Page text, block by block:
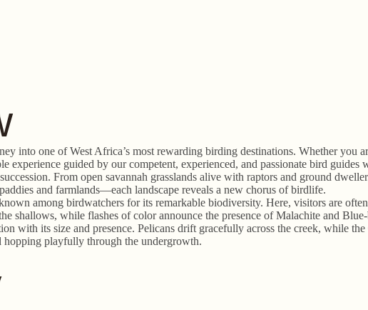
into one of West Africa’s most rewarding birding destinations. Whether you
experience guided by our competent, experienced, and passionate bird
From open savannah grasslands alive with raptors and ground
and farmlands—each landscape reveals a new chorus of birdlife.
among birdwatchers for its remarkable biodiversity. Here, visitors are
shallows, while flashes of color announce the presence of Malachite and
with its size and presence. Pelicans drift gracefully across the creek, while
playfully through the undergrowth.